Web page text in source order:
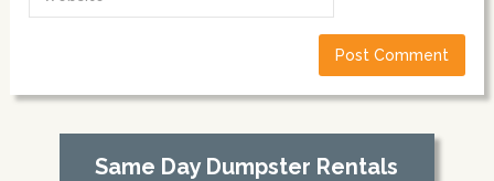
Same Day Dumpster Rentals